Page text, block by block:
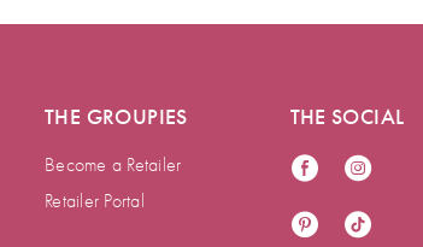
THE GROUPIES
Become a Retailer
Retailer Portal
THE SOCIAL